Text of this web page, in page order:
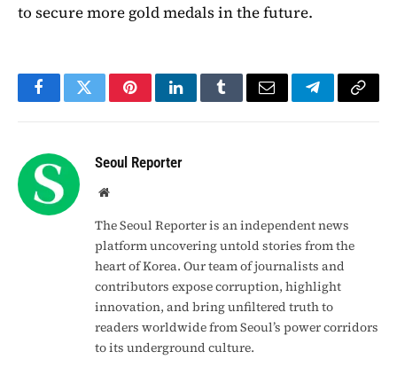
to secure more gold medals in the future.
FacebookTwitterPinterestLinkedInTumblrEmail TelegramCopy
Seoul Reporter
Website
The Seoul Reporter is an independent news
platform uncovering untold stories from the
heart of Korea. Our team of journalists and
contributors expose corruption, highlight
innovation, and bring unfiltered truth to
readers worldwide from Seoul’s power corridors
to its underground culture.